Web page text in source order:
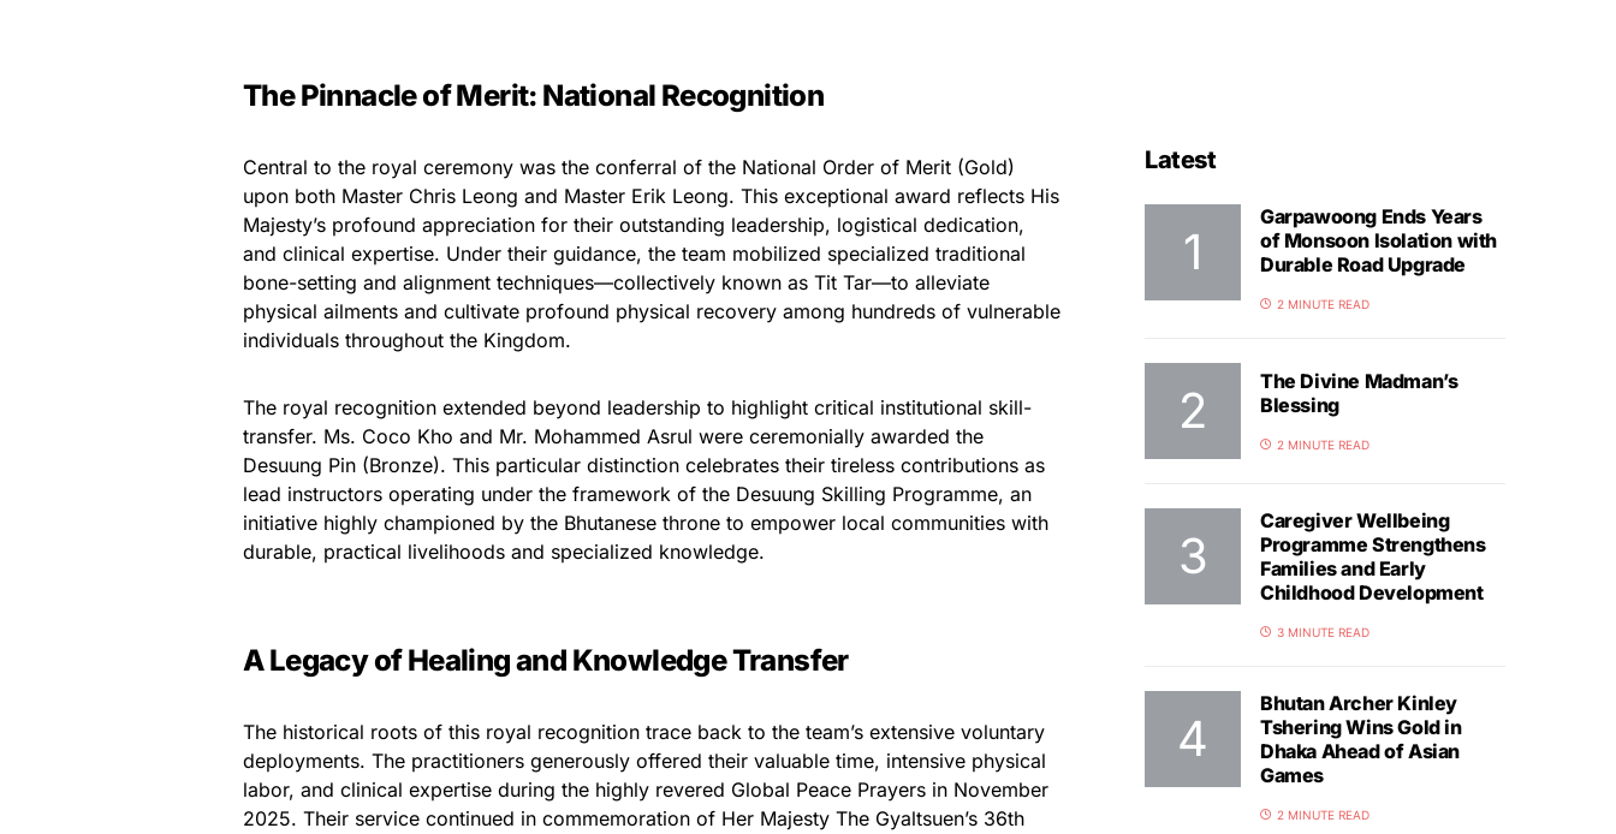
The Pinnacle of Merit: National Recognition
Central to the royal ceremony was the conferral of the National Order of Merit (Gold)
upon both Master Chris Leong and Master Erik Leong. This exceptional award reflects His
Majesty’s profound appreciation for their outstanding leadership, logistical dedication,
and clinical expertise. Under their guidance, the team mobilized specialized traditional
bone-setting and alignment techniques—collectively known as Tit Tar—to alleviate
physical ailments and cultivate profound physical recovery among hundreds of vulnerable
individuals throughout the Kingdom.
The royal recognition extended beyond leadership to highlight critical institutional skill-
transfer. Ms. Coco Kho and Mr. Mohammed Asrul were ceremonially awarded the
Desuung Pin (Bronze). This particular distinction celebrates their tireless contributions as
lead instructors operating under the framework of the Desuung Skilling Programme, an
initiative highly championed by the Bhutanese throne to empower local communities with
durable, practical livelihoods and specialized knowledge.
A Legacy of Healing and Knowledge Transfer
The historical roots of this royal recognition trace back to the team’s extensive voluntary
deployments. The practitioners generously offered their valuable time, intensive physical
labor, and clinical expertise during the highly revered Global Peace Prayers in November
2025. Their service continued in commemoration of Her Majesty The Gyaltsuen’s 36th
Latest
Garpawoong Ends Years
of Monsoon Isolation with
Durable Road Upgrade
2 MINUTE READ
The Divine Madman’s
Blessing
2 MINUTE READ
Caregiver Wellbeing
Programme Strengthens
Families and Early
Childhood Development
3 MINUTE READ
Bhutan Archer Kinley
Tshering Wins Gold in
Dhaka Ahead of Asian
Games
2 MINUTE READ